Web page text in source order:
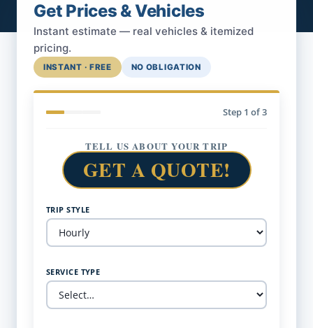
Get Prices & Vehicles
Instant estimate — real vehicles & itemized
pricing.
INSTANT · FREE NO OBLIGATION
Step 1 of 3
TELL US ABOUT YOUR TRIP
GET A QUOTE!
TRIP STYLE
SERVICE TYPE